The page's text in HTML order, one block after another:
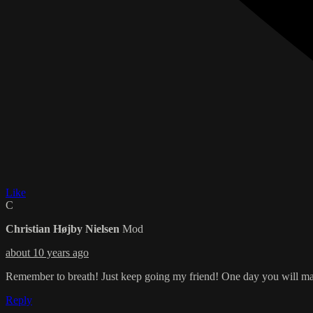
Like
C
Christian Højby Nielsen Mod
about 10 years ago
Remember to breath! Just keep going my friend! One day you will
Reply